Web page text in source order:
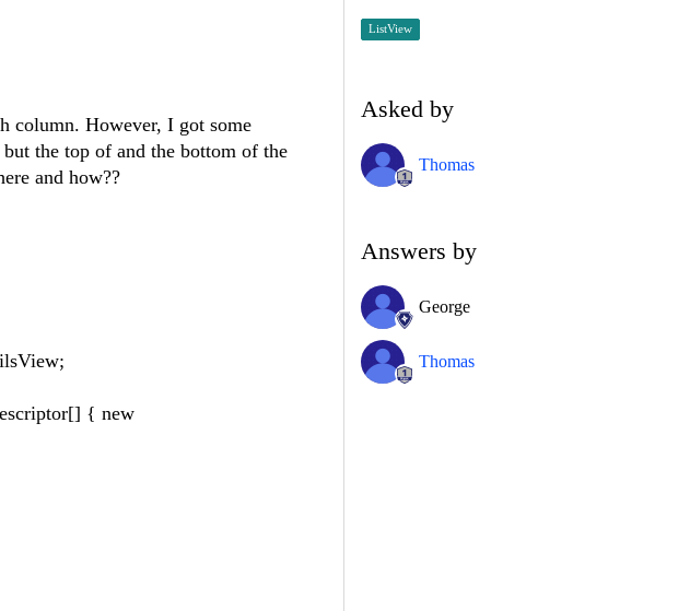
column. However, I got some
the top of and the bottom of the
and how??
{ new
ListView
Asked by
Thomas
Answers by
George
Thomas